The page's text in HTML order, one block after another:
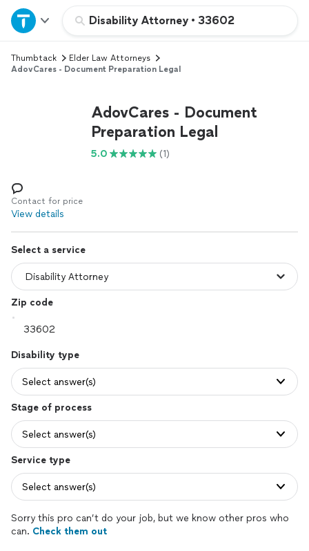
Disability Attorney • 33602
Home
Explore Services
Log in
Thumbtack
Elder Law Attorneys
AdovCares - Document Preparation Legal
AdovCares - Document
Preparation Legal
5.0 (1)
Contact for price
View details
Select a service
Zip code
Disability type
Select answer(s)
Stage of process
Select answer(s)
Service type
Select answer(s)
Sorry this pro can’t do your job, but we know other pros who
can. Check them out